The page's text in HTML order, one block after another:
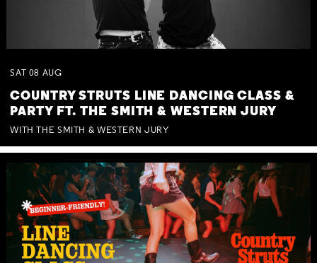
SAT 08 AUG
COUNTRY STRUTS LINE DANCING CLASS &
PARTY FT. THE SMITH & WESTERN JURY
WITH THE SMITH & WESTERN JURY